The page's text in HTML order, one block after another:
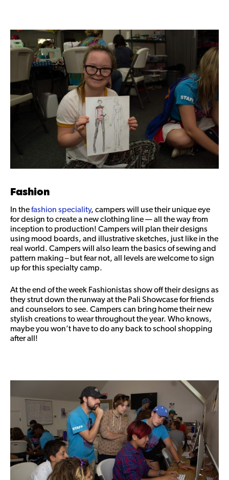
Fashion
In thefashion speciality, campers will use their unique eye
for design to create a new clothing line — all the way from
inception to production! Campers will plan their designs
using mood boards, and illustrative sketches, just like in the
real world. Campers will also learn the basics of sewing and
pattern making – but fear not, all levels are welcome to sign
up for this specialty camp.
At the end of the week Fashionistas show off their designs as
they strut down the runway at the Pali Showcase for friends
and counselors to see. Campers can bring home their new
stylish creations to wear throughout the year. Who knows,
maybe you won’t have to do any back to school shopping
after all!